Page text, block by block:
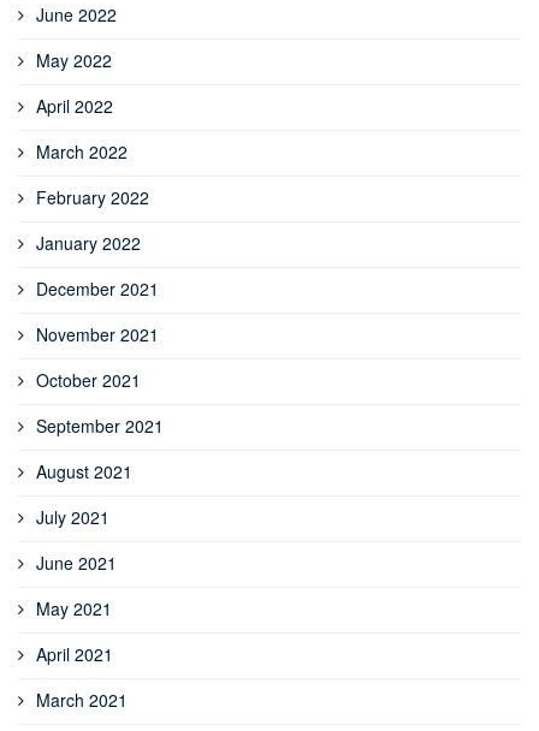
June 2022
May 2022
April 2022
March 2022
February 2022
January 2022
December 2021
November 2021
October 2021
September 2021
August 2021
July 2021
June 2021
May 2021
April 2021
March 2021